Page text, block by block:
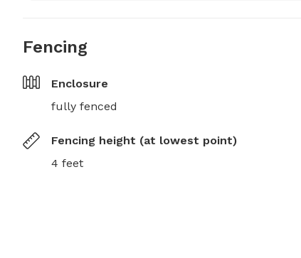
Fencing
Enclosure
fully fenced
Fencing height (at lowest point)
4 feet